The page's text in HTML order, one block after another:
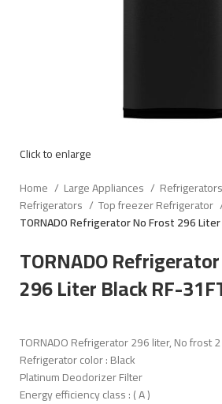
Click to enlarge
Home
Large Appliances
Refrigerators
Top freezer Refrigerator
TORNADO Refrigerator No Frost 296
TORNADO
296 Liter Black RF-
TORNADO Refrigerator 296 liter, No frost
Refrigerator color : Black
Platinum Deodorizer Filter
Energy efficiency class : ( A )